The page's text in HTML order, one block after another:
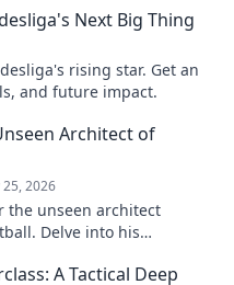
Next Big Thing
rising star. Get an
and future impact.
Architect of
25, 2026
the unseen architect
Delve into his
game.A Tactical Deep